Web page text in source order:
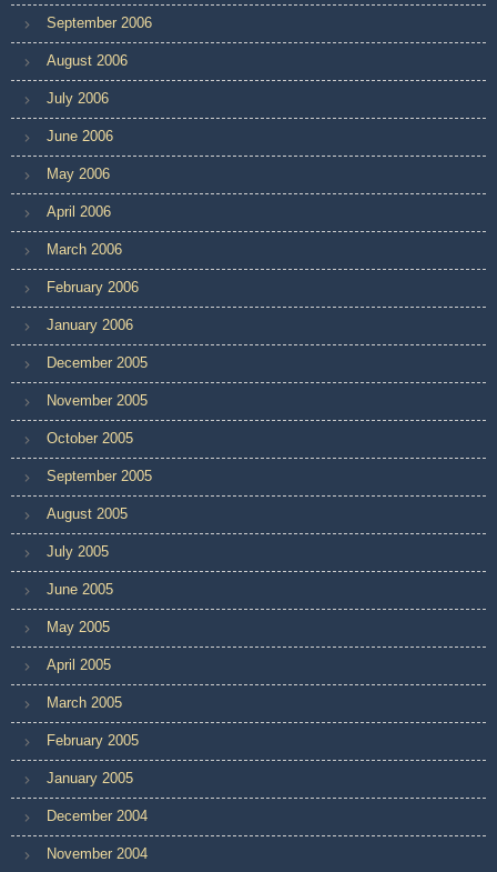
September 2006
August 2006
July 2006
June 2006
May 2006
April 2006
March 2006
February 2006
January 2006
December 2005
November 2005
October 2005
September 2005
August 2005
July 2005
June 2005
May 2005
April 2005
March 2005
February 2005
January 2005
December 2004
November 2004